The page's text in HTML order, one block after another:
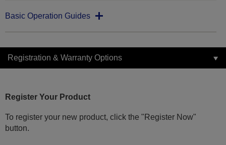
Basic Operation Guides
Registration & Warranty Options
Register Your Product
To register your new product, click the "Register Now"
button.